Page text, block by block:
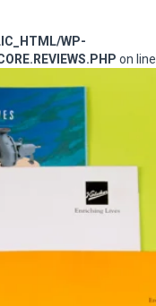
WP-
on line